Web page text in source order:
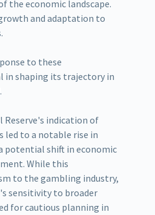
the economic landscape.
and adaptation to
to these
in shaping its trajectory in
Reserve's indication of
led to a notable rise in
potential shift in economic
While this
to the gambling industry,
sensitivity to broader
for cautious planning in